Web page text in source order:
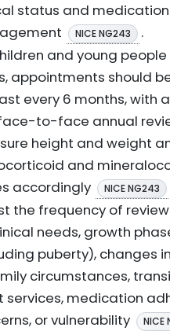
status and medication
NICE NG243
.
and young people
appointments should
every 6 months, with
to-face annual
height and weight
and
accordingly
NICE NG243
the frequency of
needs, growth
puberty), changes
circumstances,
services, medication
or vulnerability
NICE